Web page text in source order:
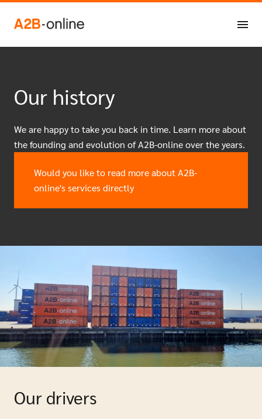
NL
EN
Our history
We are happy to take you back in time. Learn more about
the founding and evolution of A2B-online over the years.
Would you like to read more about A2B-
online's services directly
Our drivers